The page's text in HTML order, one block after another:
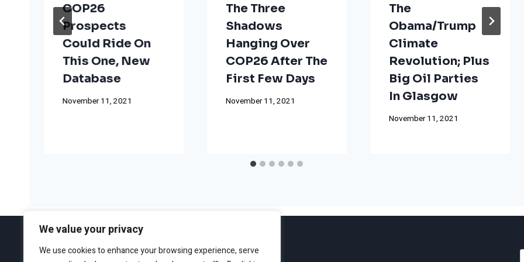
We value your privacy
We use cookies to enhance your browsing experience, serve
COP26
Prospects
Could Ride On
This One, New
Database
November 11, 2021
The Three
Shadows
Hanging Over
COP26 After The
First Few Days
November 11, 2021
The
Obama/Trump
Climate
Revolution; Plus
Big Oil Parties
In Glasgow
November 11, 2021